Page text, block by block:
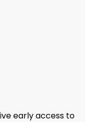
early access to